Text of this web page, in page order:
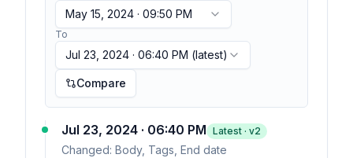
May 15, 2024 · 09:50 PM
To
Jul 23, 2024 · 06:40 PM (latest)
Compare
Jul 23, 2024 · 06:40 PM Latest · v2
Changed: Body, Tags, End date